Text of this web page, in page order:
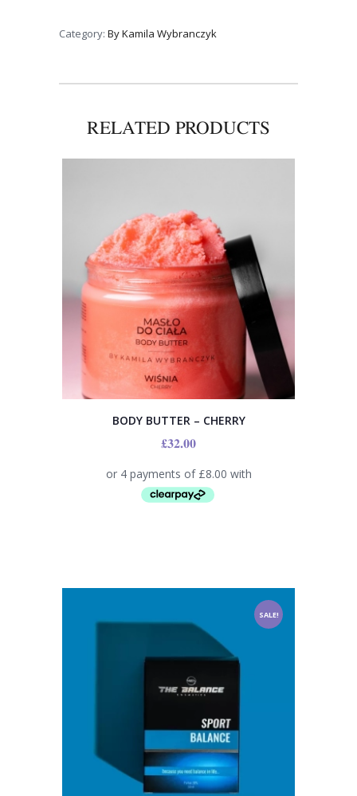
Category: By Kamila Wybranczyk
RELATED PRODUCTS
BODY BUTTER – CHERRY
£32.00
SALE!